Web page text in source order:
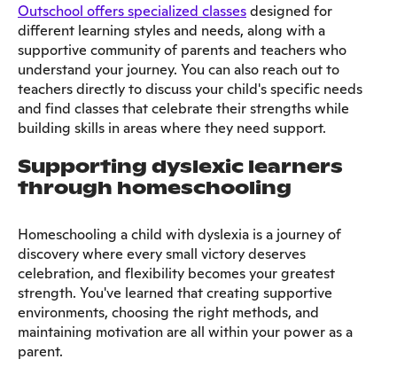
Outschool offers specialized classesdesigned for
different learning styles and needs, along with a
supportive community of parents and teachers who
understand your journey. You can also reach out to
teachers directly to discuss your child's specific needs
and find classes that celebrate their strengths while
building skills in areas where they need support.
Supporting dyslexic learners
through homeschooling
Homeschooling a child with dyslexia is a journey of
discovery where every small victory deserves
celebration, and flexibility becomes your greatest
strength. You've learned that creating supportive
environments, choosing the right methods, and
maintaining motivation are all within your power as a
parent.